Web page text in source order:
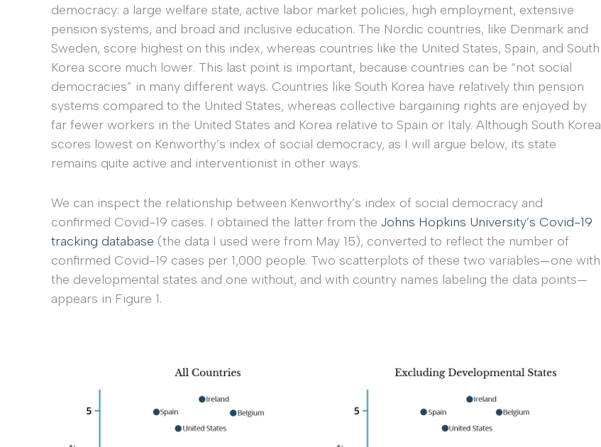
democracy: a large welfare state, active labor market policies, high employment, extensive
pension systems, and broad and inclusive education. The Nordic countries, like Denmark and
Sweden, score highest on this index, whereas countries like the United States, Spain, and South
Korea score much lower. This last point is important, because countries can be “not social
democracies” in many different ways. Countries like South Korea have relatively thin pension
systems compared to the United States, whereas collective bargaining rights are enjoyed by
far fewer workers in the United States and Korea relative to Spain or Italy. Although South Korea
scores lowest on Kenworthy’s index of social democracy, as I will argue below, its state
remains quite active and interventionist in other ways.
We can inspect the relationship between Kenworthy’s index of social democracy and
confirmed Covid-19 cases. I obtained the latter from the Johns Hopkins University’s Covid-19
tracking database (the data I used were from May 15), converted to reflect the number of
confirmed Covid-19 cases per 1,000 people. Two scatterplots of these two variables—one with
the developmental states and one without, and with country names labeling the data points—
appears in Figure 1.